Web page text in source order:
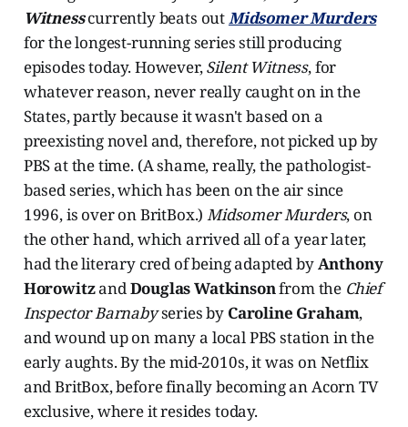
Witnesscurrently beats outMidsomer Murders
for the longest-running series still producing
episodes today. However,Silent Witness, for
whatever reason, never really caught on in the
States, partly because it wasn't based on a
preexisting novel and, therefore, not picked up by
PBS at the time. (A shame, really, the pathologist-
based series, which has been on the air since
1996, is over on BritBox.)Midsomer Murders, on
the other hand, which arrived all of a year later,
had the literary cred of being adapted byAnthony
HorowitzandDouglas Watkinsonfrom the Chief
Inspector Barnabyseries by Caroline Graham,
and wound up on many a local PBS station in the
early aughts. By the mid-2010s, it was on Netflix
and BritBox, before finally becoming an Acorn TV
exclusive, where it resides today.